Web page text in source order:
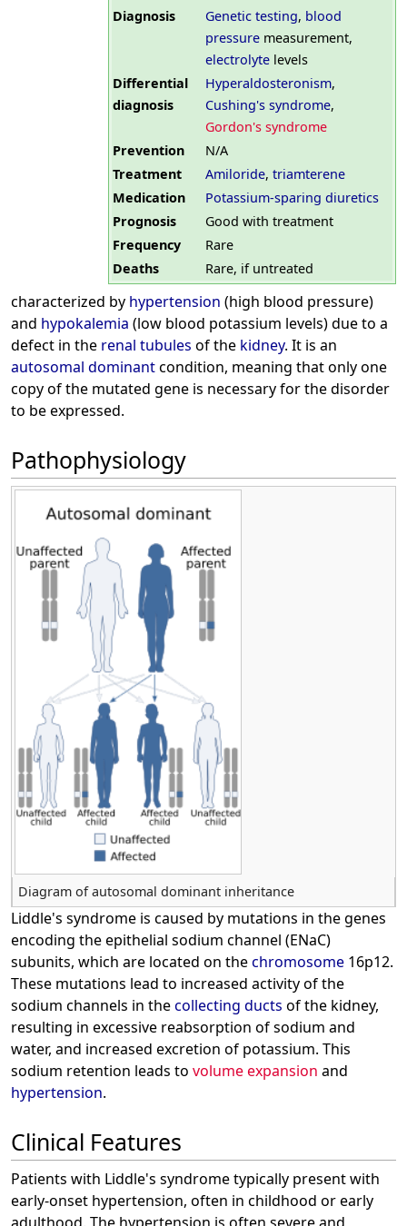
Diagnosis
Genetic testing, blood
pressure measurement,
electrolyte levels
Differential
diagnosis
Hyperaldosteronism,
Cushing's syndrome,
Gordon's syndrome
Prevention
N/A
Treatment
Amiloride,triamterene
Medication
Potassium-sparing diuretics
Prognosis
Good with treatment
Frequency
Rare
Deaths
Rare, if untreated
characterized by hypertension (high blood pressure)
and hypokalemia (low blood potassium levels) due to a
defect in the renal tubules of the kidney. It is an
autosomal dominantcondition, meaning that only one
copy of the mutated gene is necessary for the disorder
to be expressed.
Pathophysiology
Diagram of autosomal dominant inheritance
Liddle's syndrome is caused by mutations in the genes
encoding the epithelial sodium channel (ENaC)
subunits, which are located on thechromosome 16p12.
These mutations lead to increased activity of the
sodium channels in thecollecting ducts of the kidney,
resulting in excessive reabsorption of sodium and
water, and increased excretion of potassium. This
sodium retention leads to volume expansion and
hypertension.
Clinical Features
Patients with Liddle's syndrome typically present with
early-onset hypertension, often in childhood or early
adulthood. The hypertension is often severe and